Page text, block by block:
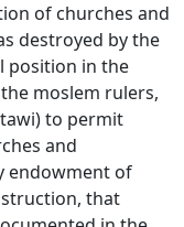
of churches and
destroyed by the
position in the
moslem rulers,
to permit
and
endowment of
that